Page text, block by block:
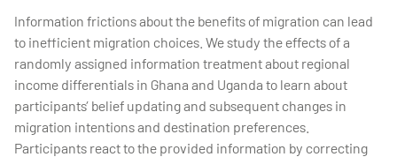
Information frictions about the benefits of migration can lead
to inefficient migration choices. We study the effects of a
randomly assigned information treatment about regional
income differentials in Ghana and Uganda to learn about
participants’ belief updating and subsequent changes in
migration intentions and destination preferences.
Participants react to the provided information by correcting